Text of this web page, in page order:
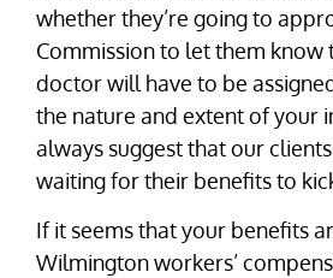
whether they’re going to
Commission to let them know
doctor will have to be
the nature and extent of your
always suggest that our
waiting for their benefits to
If it seems that your benefits
Wilmington workers’